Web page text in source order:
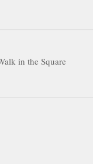
in the Square